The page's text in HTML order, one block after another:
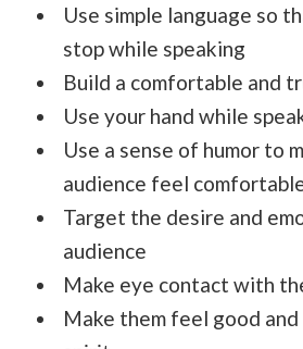
Use simple language so
stop while speaking
Build a comfortable and
Use your hand while
Use a sense of humor to
audience feel
Target the desire and
audience
Make eye contact with
Make them feel good